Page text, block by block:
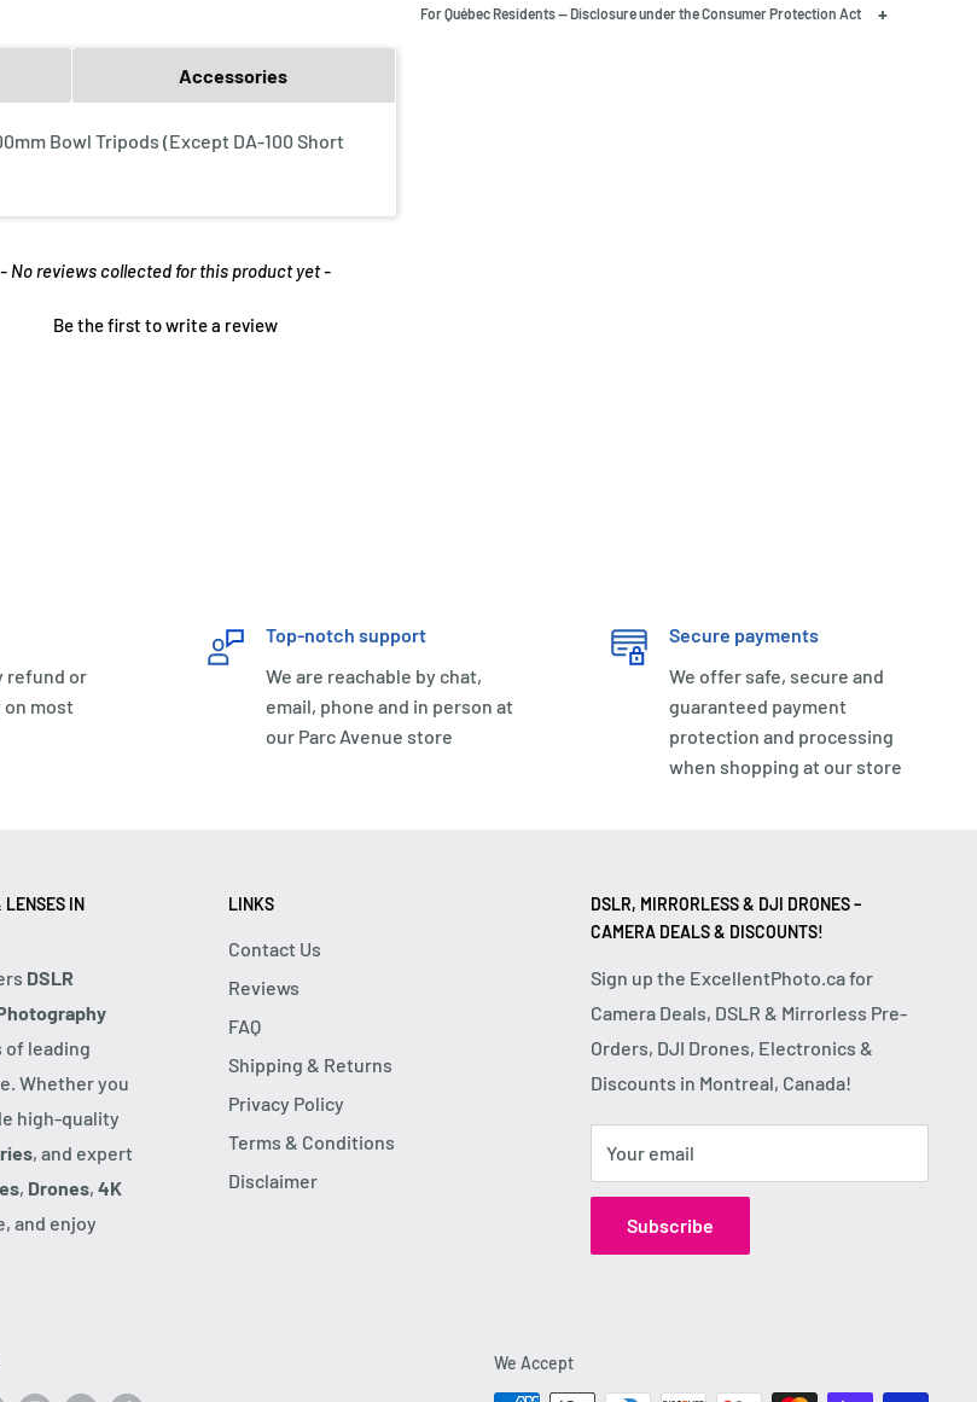
For Québec Residents — Disclosure under the Consumer Protection Act +
Accessories
Bowl Tripods (Except DA-100 Short
- No reviews collected for this product yet -
Be the first to write a review
refund or
on most
Top-notch support
We are reachable by chat,
email, phone and in person at
our Parc Avenue store
Secure payments
We offer safe, secure and
guaranteed payment
protection and processing
when shopping at our store
LENSES IN
DSLR
of leading
Whether you
high-quality
, and expert
, Drones, 4K
and enjoy
LINKS
Contact Us
Reviews
FAQ
Shipping & Returns
Privacy Policy
Terms & Conditions
Disclaimer
DSLR, MIRRORLESS & DJI DRONES –
CAMERA DEALS & DISCOUNTS!
Sign up the ExcellentPhoto.ca for
Camera Deals, DSLR & Mirrorless Pre-
Orders, DJI Drones, Electronics &
Discounts in Montreal, Canada!
Your email
Subscribe
We Accept